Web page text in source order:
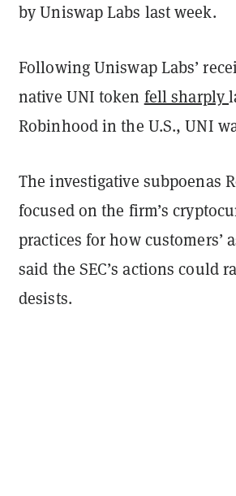
by Uniswap Labs last week.
Following Uniswap Labs’
native UNI token fell sharply
Robinhood in the U.S., UNI
The investigative subpoenas
focused on the firm’s
practices for how customers’
said the SEC’s actions could
desists.